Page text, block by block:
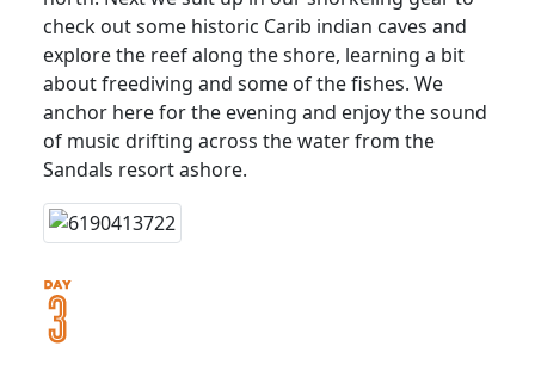
check out some historic Carib indian caves and
explore the reef along the shore, learning a bit
about freediving and some of the fishes. We
anchor here for the evening and enjoy the sound
of music drifting across the water from the
Sandals resort ashore.